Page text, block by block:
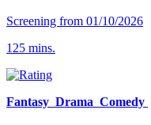
Screening from 01/10/2026
125 mins.
Fantasy Drama Comedy